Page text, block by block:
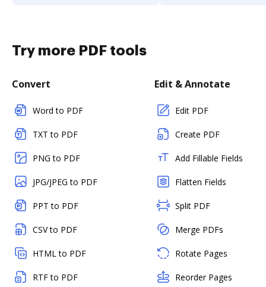
Try more PDF tools
Convert
Word to PDF
TXT to PDF
PNG to PDF
JPG/JPEG to PDF
PPT to PDF
CSV to PDF
HTML to PDF
RTF to PDF
Edit & Annotate
Edit PDF
Create PDF
Add Fillable Fields
Flatten Fields
Split PDF
Merge PDFs
Rotate Pages
Reorder Pages